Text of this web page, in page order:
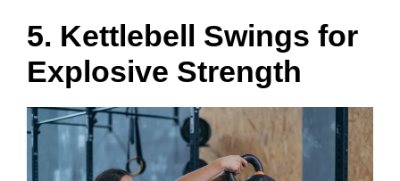
5. Kettlebell Swings for
Explosive Strength